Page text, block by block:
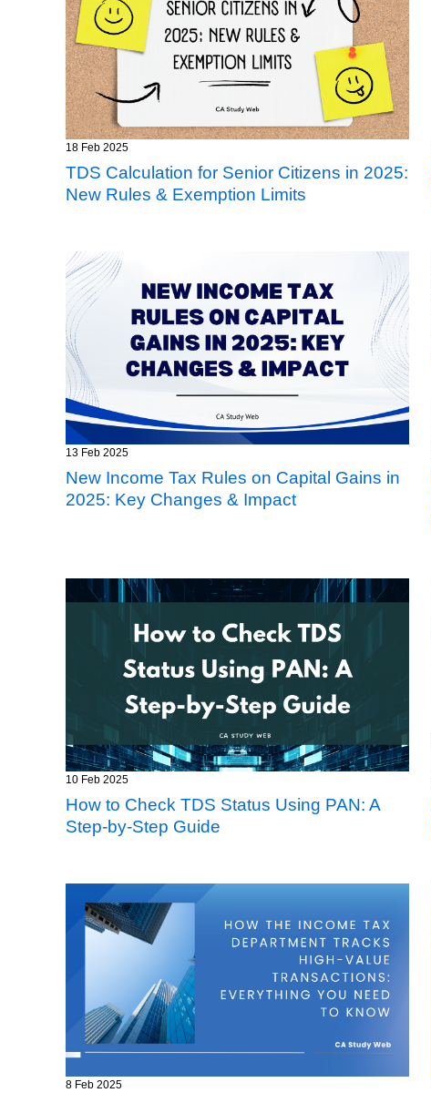
18 Feb 2025
TDS Calculation for Senior Citizens in 2025:
New Rules & Exemption Limits
13 Feb 2025
New Income Tax Rules on Capital Gains in
2025: Key Changes & Impact
10 Feb 2025
How to Check TDS Status Using PAN: A
Step-by-Step Guide
8 Feb 2025